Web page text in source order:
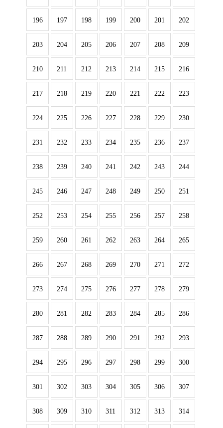
196 197 198 199 200 201 202
203 204 205 206 207 208 209
210 211 212 213 214 215 216
217 218 219 220 221 222 223
224 225 226 227 228 229 230
231 232 233 234 235 236 237
238 239 240 241 242 243 244
245 246 247 248 249 250 251
252 253 254 255 256 257 258
259 260 261 262 263 264 265
266 267 268 269 270 271 272
273 274 275 276 277 278 279
280 281 282 283 284 285 286
287 288 289 290 291 292 293
294 295 296 297 298 299 300
301 302 303 304 305 306 307
308 309 310 311 312 313 314